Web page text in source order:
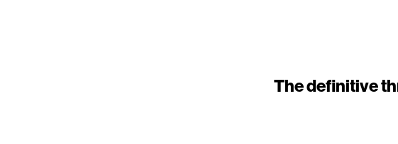
The definitive